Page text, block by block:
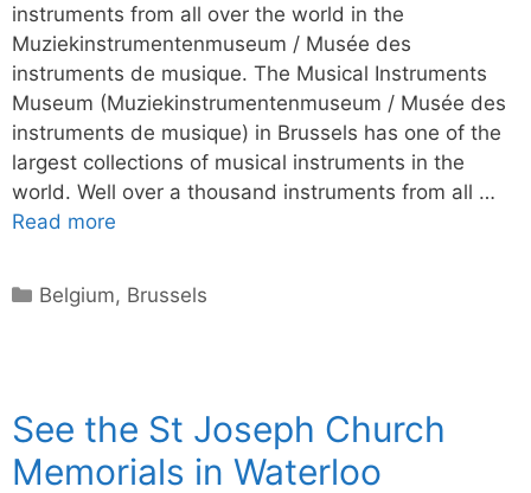
instruments from all over the world in the
Muziekinstrumentenmuseum / Musée des
instruments de musique. The Musical Instruments
Museum (Muziekinstrumentenmuseum / Musée des
instruments de musique) in Brussels has one of the
largest collections of musical instruments in the
world. Well over a thousand instruments from all …
Read more
Categories
Belgium, Brussels
See the St Joseph Church
Memorials in Waterloo